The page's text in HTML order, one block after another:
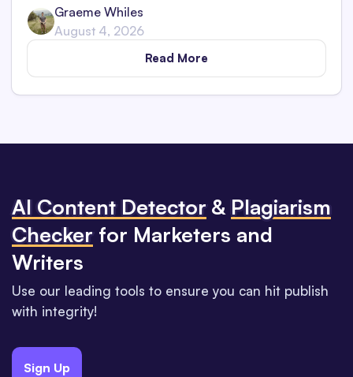
Graeme Whiles
August 4, 2026
Read More
Al Content Detector & Plagiarism
Checker for Marketers and
Writers
Use our leading tools to ensure you can hit publish
with integrity!
Sign Up